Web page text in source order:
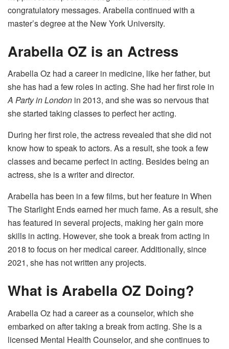
congratulatory messages. Arabella continued with a
master’s degree at the New York University.
Arabella OZ is an Actress
Arabella Oz had a career in medicine, like her father, but
she has had a few roles in acting. She had her first role in
A Party in London in 2013, and she was so nervous that
she started taking classes to perfect her acting.
During her first role, the actress revealed that she did not
know how to speak to actors. As a result, she took a few
classes and became perfect in acting. Besides being an
actress, she is a writer and director.
Arabella has been in a few films, but her feature in When
The Starlight Endsearned her much fame. As a result, she
has featured in several projects, making her gain more
skills in acting. However, she took a break from acting in
2018 to focus on her medical career. Additionally, since
2021, she has not written any projects.
What is Arabella OZ Doing?
Arabella Oz had a career as a counselor, which she
embarked on after taking a break from acting. She is a
licensed Mental Health Counselor, and she continues to